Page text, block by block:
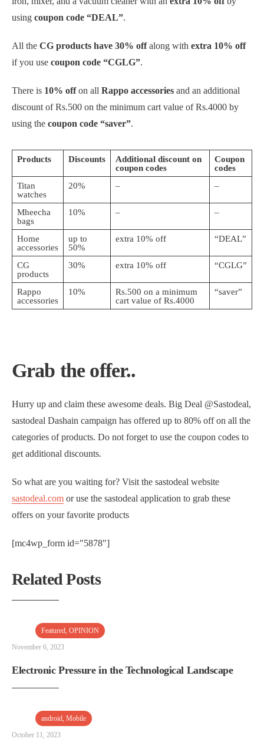
using coupon code “DEAL”.
All the CG products have 30% offalong with extra 10% off
if you use coupon code “CGLG”.
There is 10% offon all Rappo accessories and an additional
discount of Rs.500 on the minimum cart value of Rs.4000 by
using the coupon code “saver”.
Products Discounts
Additional discount on
coupon codes
Coupon
codes
Titan
watches
20% – –
Mheecha
bags
10% – –
Home
accessories
up to
50%
extra 10% off “DEAL”
CG
products
30% extra 10% off “CGLG”
Rappo
accessories
10%
Rs.500 on a minimum
cart value of Rs.4000
“saver”
Grab the offer..
Hurry up and claim these awesome deals. Big Deal @Sastodeal,
sastodeal Dashain campaign has offered up to 80% off on all the
categories of products. Do not forget to use the coupon codes to
get additional discounts.
So what are you waiting for? Visit the sastodeal website
sastodeal.com or use the sastodeal application to grab these
offers on your favorite products
[mc4wp_form id="5878"]
Related Posts
Featured OPINION
November 6, 2023
Electronic Pressure in the Technological Landscape
android Mobile
October 11, 2023